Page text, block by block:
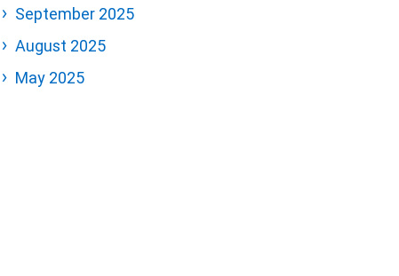
September 2025
August 2025
May 2025